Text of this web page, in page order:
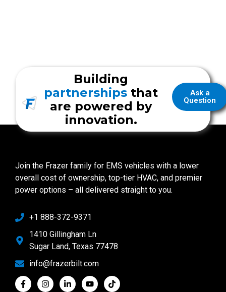
Ask a
Question
Building
partnerships that
are powered by
innovation.
Join the Frazer family for EMS vehicles with a lower
overall cost of ownership, top-tier HVAC, and premier
power options – all delivered straight to you.
+1 888-372-9371
1410 Gillingham Ln
Sugar Land, Texas 77478
info@frazerbilt.com